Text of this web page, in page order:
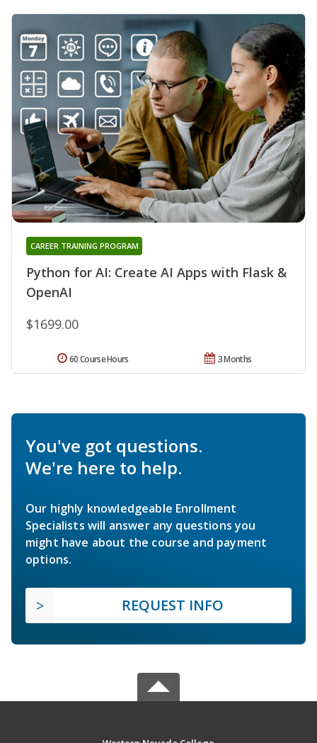
Python for AI: Create AI Apps with Flask &
OpenAI
CAREER TRAINING PROGRAM
$1699.00
3 Months
60 Course Hours
You've got questions.
We're here to help.
Our highly knowledgeable Enrollment
Specialists will answer any questions you
might have about the course and payment
options.
REQUEST INFO